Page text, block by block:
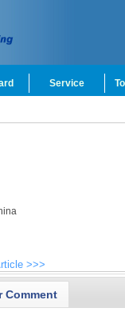
Service
>>>
Comment